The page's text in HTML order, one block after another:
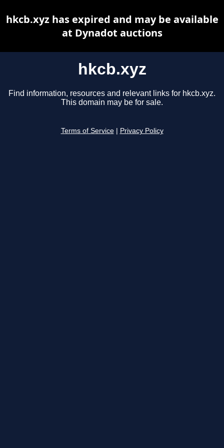
hkcb.xyz
Find information, resources and relevant links for hkcb.xyz.
This domain may be for sale.
Terms of Service Privacy Policy
hkcb.xyz has expired and may be available
at Dynadot auctions